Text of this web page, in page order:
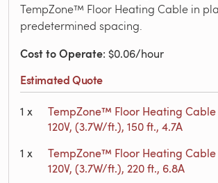
TempZone™ Floor Heating Cable in
predetermined spacing.
Cost to Operate: $0.06/hour
Estimated Quote
1 x
TempZone™ Floor Heating Cable
120V, (3.7W/ft.), 150 ft., 4.7A
1 x
TempZone™ Floor Heating Cable
120V, (3.7W/ft.), 220 ft., 6.8A